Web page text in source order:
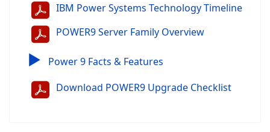
IBM Power Systems Technology Timeline
POWER9 Server Family Overview
▶ Power 9 Facts & Features
Download POWER9 Upgrade Checklist